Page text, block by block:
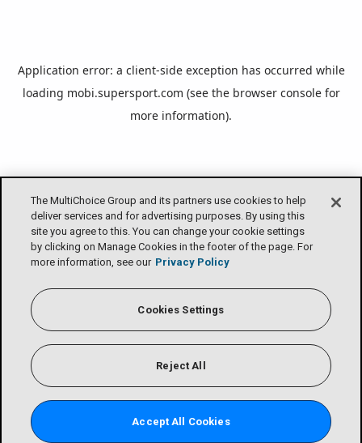
The MultiChoice Group and its partners use cookies to help
deliver services and for advertising purposes. By using this
site you agree to this. You can change your cookie settings
by clicking on Manage Cookies in the footer of the page. For
more information, see our Privacy Policy
Cookies Settings
Reject All
Accept All Cookies
Application error: a client-side exception has occurred while
loading mobi.supersport.com (see the browser consolefor
more information).